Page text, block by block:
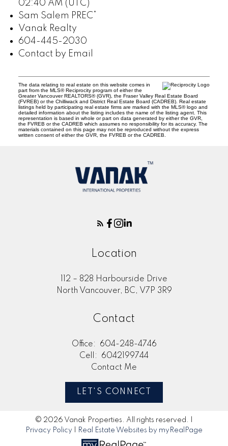
02:40 AM (UTC)
Sam Salem PREC*
Vanak Realty
604-445-2030
Contact by Email
The data relating to real estate on this website comes in
part from the MLS® Reciprocity program of either the
Greater Vancouver REALTORS® (GVR), the Fraser Valley Real Estate Board
(FVREB) or the Chilliwack and District Real Estate Board (CADREB). Real estate
listings held by participating real estate firms are marked with the MLS® logo and
detailed information about the listing includes the name of the listing agent. This
representation is based in whole or part on data generated by either the GVR,
the FVREB or the CADREB which assumes no responsibility for its accuracy. The
materials contained on this page may not be reproduced without the express
written consent of either the GVR, the FVREB or the CADREB.
Location
112 – 828 Harbourside Drive
North Vancouver, BC, V7P 3R9
Contact
Office:
604-248-4746
Cell:
6042199744
Contact Me
LET'S CONNECT
© 2026 Vanak Properties. All rights reserved. |
Privacy Policy
Real Estate Websites by myRealPage